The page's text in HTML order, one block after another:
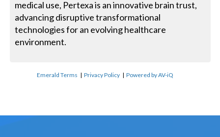
medical use, Pertexa is an innovative brain trust,
advancing disruptive transformational
technologies for an evolving healthcare
environment.
Emerald Terms |Privacy Policy |Powered by AV-iQ